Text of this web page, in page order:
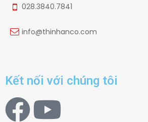
028.3840.7841
info@thinhanco.com
Kết nối với chúng tôi